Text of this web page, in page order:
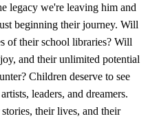
legacy we're leaving him and
beginning their journey. Will
of their school libraries? Will
and their unlimited potential
Children deserve to see
leaders, and dreamers.
their lives, and their